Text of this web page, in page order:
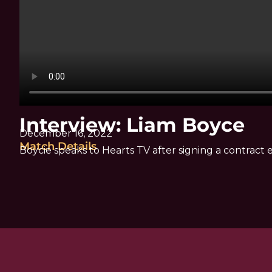
Interview: Liam Boyce
December 16, 2022
Match Details
Boycie speaks to Hearts TV after signing a contract